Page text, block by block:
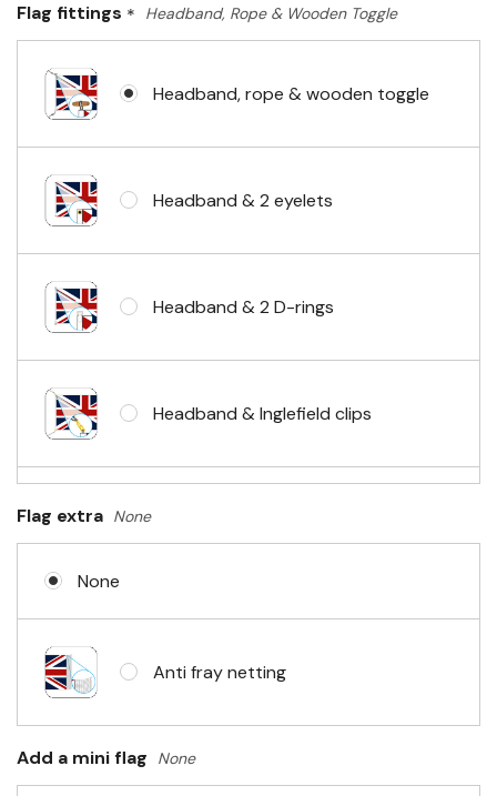
Flag fittings * Headband, Rope & Wooden Toggle
Headband, rope & wooden toggle
Headband & 2 eyelets
Headband & 2 D-rings
Headband & Inglefield clips
No Fittings (hemmed 4 sides)
Headband & carabiner clips
Flag extra None
None
Anti fray netting
Add a mini flag None